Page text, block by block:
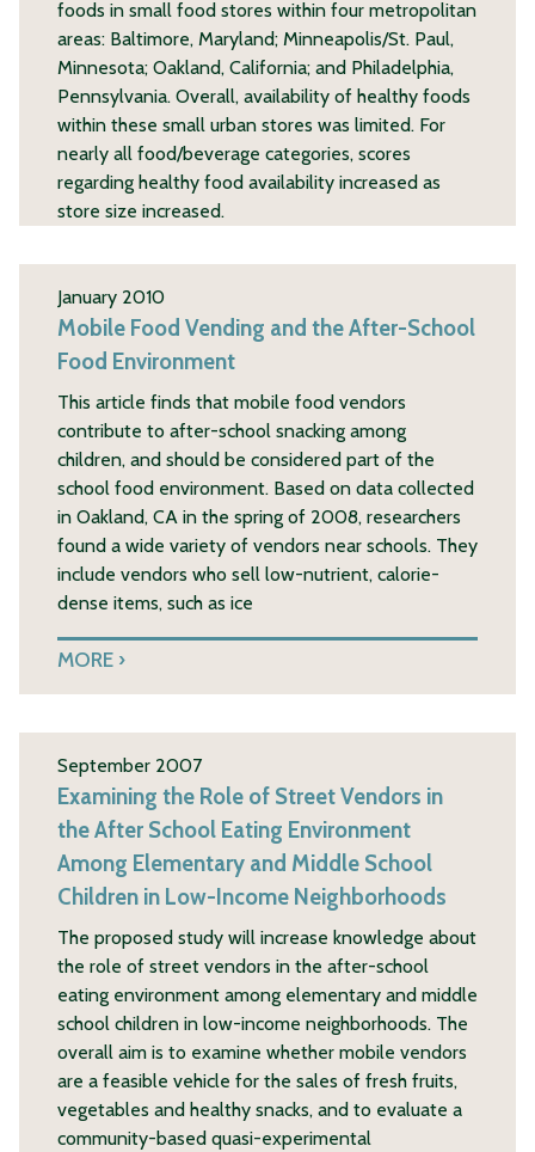
foods in small food stores within four metropolitan
areas: Baltimore, Maryland; Minneapolis/St. Paul,
Minnesota; Oakland, California; and Philadelphia,
Pennsylvania. Overall, availability of healthy foods
within these small urban stores was limited. For
nearly all food/beverage categories, scores
regarding healthy food availability increased as
store size increased.
January 2010
Mobile Food Vending and the After-School
Food Environment
This article finds that mobile food vendors
contribute to after-school snacking among
children, and should be considered part of the
school food environment. Based on data collected
in Oakland, CA in the spring of 2008, researchers
found a wide variety of vendors near schools. They
include vendors who sell low-nutrient, calorie-
dense items, such as ice
MORE
September 2007
Examining the Role of Street Vendors in
the After School Eating Environment
Among Elementary and Middle School
Children in Low-Income Neighborhoods
The proposed study will increase knowledge about
the role of street vendors in the after-school
eating environment among elementary and middle
school children in low-income neighborhoods. The
overall aim is to examine whether mobile vendors
are a feasible vehicle for the sales of fresh fruits,
vegetables and healthy snacks, and to evaluate a
community-based quasi-experimental